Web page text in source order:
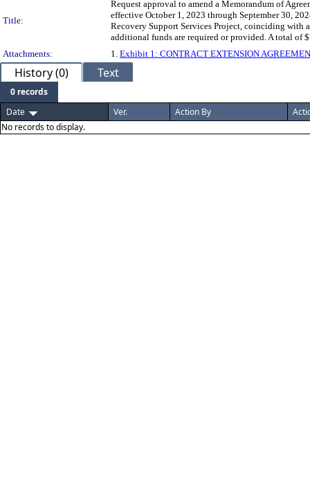
Title:
Request approval to amend a Memorandum of
effective October 1, 2023 through September 30,
Recovery Support Services Project, coinciding with
additional funds are required or provided. A total of
Attachments:
1. Exhibit 1: CONTRACT EXTENSION
History (0) Text
0 records
Date
Ver. Action By
No records to display.